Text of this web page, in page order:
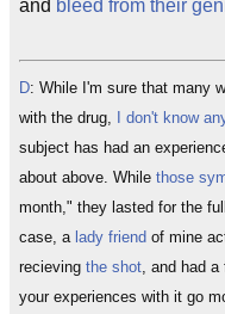
and bleed from their
D: While I'm sure that many
with the drug,
I don't know
subject has had an
about above. While those
month," they lasted for the
case, a lady friend of mine
recieving the shot, and had a
your experiences with it go